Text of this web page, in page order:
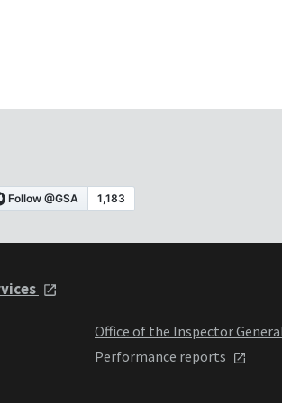
Office of the Inspector
Performance reports